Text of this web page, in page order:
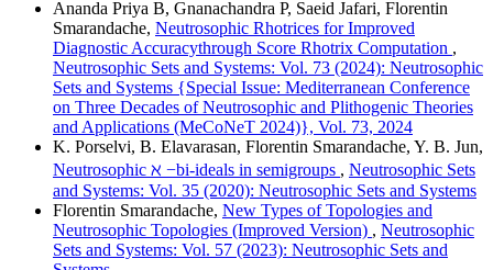
Ananda Priya B, Gnanachandra P, Saeid Jafari, Florentin
Smarandache, Neutrosophic Rhotrices for Improved
Diagnostic Accuracythrough Score Rhotrix Computation ,
Neutrosophic Sets and Systems: Vol. 73 (2024): Neutrosophic
Sets and Systems {Special Issue: Mediterranean Conference
on Three Decades of Neutrosophic and Plithogenic Theories
and Applications (MeCoNeT 2024)}, Vol. 73, 2024
K. Porselvi, B. Elavarasan, Florentin Smarandache, Y. B. Jun,
Neutrosophic ℵ −bi-ideals in semigroups , Neutrosophic Sets
and Systems: Vol. 35 (2020): Neutrosophic Sets and Systems
Florentin Smarandache, New Types of Topologies and
Neutrosophic Topologies (Improved Version) , Neutrosophic
Sets and Systems: Vol. 57 (2023): Neutrosophic Sets and